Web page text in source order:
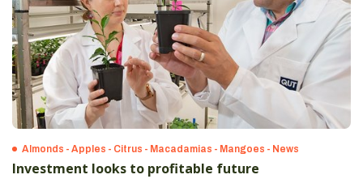
Almonds - Apples - Citrus - Macadamias - Mangoes - News
Investment looks to profitable future